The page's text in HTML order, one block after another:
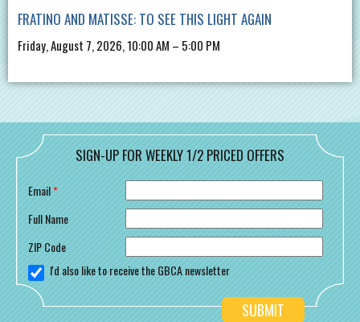
FRATINO AND MATISSE: TO SEE THIS LIGHT AGAIN
Friday, August 7, 2026, 10:00 AM – 5:00 PM
SIGN-UP FOR WEEKLY 1/2 PRICED OFFERS
Email*
Full Name
ZIP Code
I'd also like to receive the GBCA newsletter